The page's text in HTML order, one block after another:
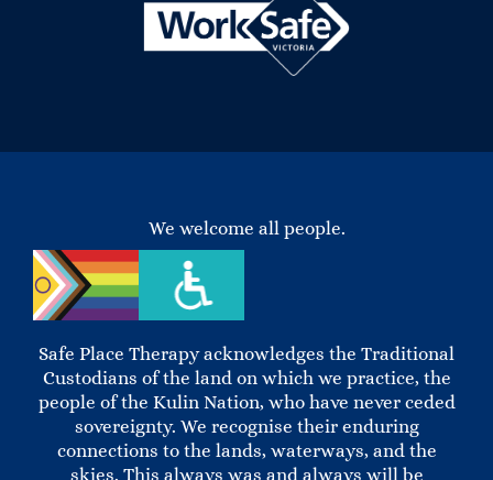
We welcome all people.
Safe Place Therapy acknowledges the Traditional
Custodians of the land on which we practice, the
people of the Kulin Nation, who have never ceded
sovereignty. We recognise their enduring
connections to the lands, waterways, and the
skies. This always was and always will be